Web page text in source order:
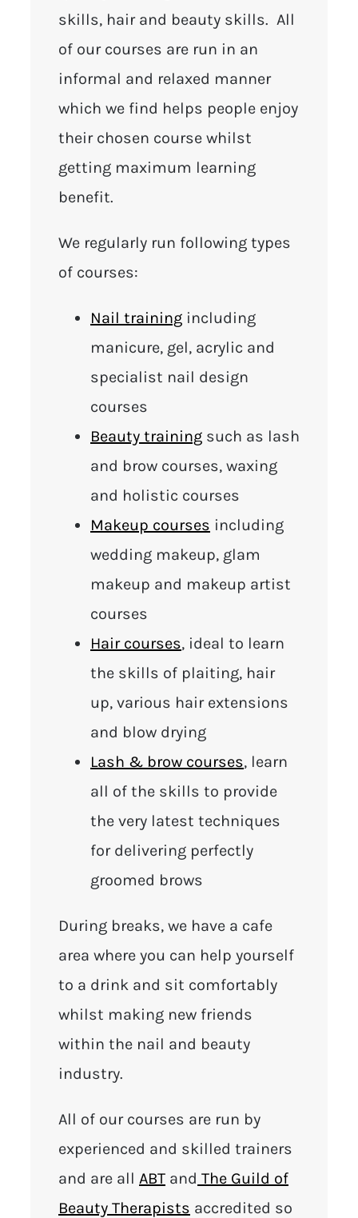
skills, hair and beauty skills. All
of our courses are run in an
informal and relaxed manner
which we find helps people enjoy
their chosen course whilst
getting maximum learning
benefit.
We regularly run following types
of courses:
Nail training including
manicure, gel, acrylic and
specialist nail design
courses
Beauty training such as lash
and brow courses, waxing
and holistic courses
Makeup courses including
wedding makeup, glam
makeup and makeup artist
courses
Hair courses, ideal to learn
the skills of plaiting, hair
up, various hair extensions
and blow drying
Lash & brow courses, learn
all of the skills to provide
the very latest techniques
for delivering perfectly
groomed brows
During breaks, we have a cafe
area where you can help yourself
to a drink and sit comfortably
whilst making new friends
within the nail and beauty
industry.
All of our courses are run by
experienced and skilled trainers
and are all ABT and The Guild of
Beauty Therapists accredited so